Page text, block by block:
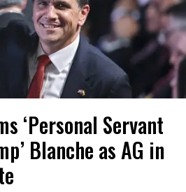
‘Personal Servant
Blanche as AG in